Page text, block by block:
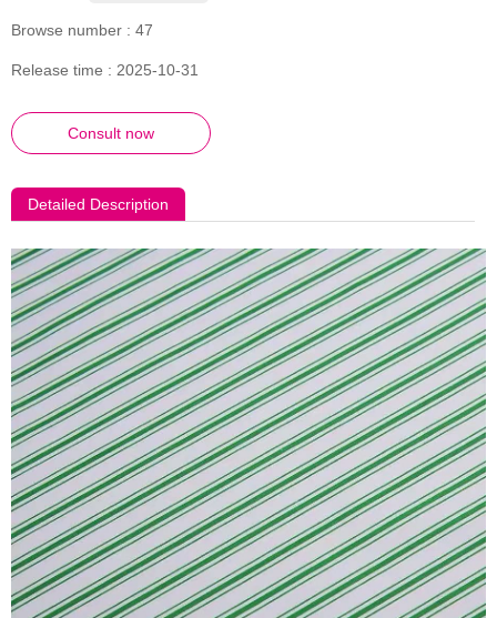
Browse number : 47
Release time : 2025-10-31
Consult now
Detailed Description